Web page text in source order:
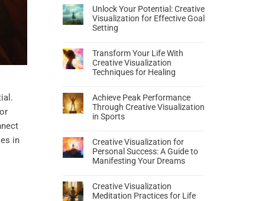
in
Unlock Your Potential: Creative
Visualization for Effective Goal
Setting
Transform Your Life With
Creative Visualization
Techniques for Healing
Achieve Peak Performance
Through Creative Visualization
in Sports
Creative Visualization for
Personal Success: A Guide to
Manifesting Your Dreams
Creative Visualization
Meditation Practices for Life